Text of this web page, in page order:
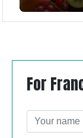
For